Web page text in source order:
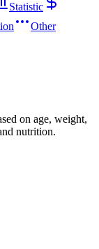
Statistic
Other
on age, weight,
nutrition.